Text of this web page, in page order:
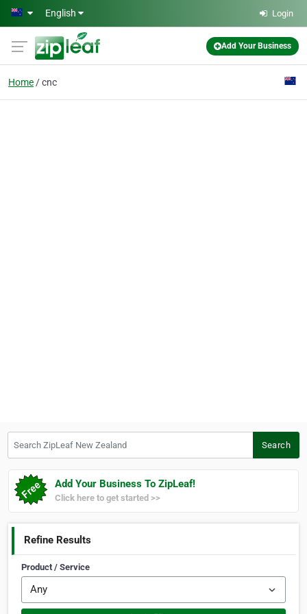
Skip to main content
English Login
Add Your Business
Home cnc
Search
Add Your Business To ZipLeaf!
Click here to get started >>
Refine Results
Product / Service